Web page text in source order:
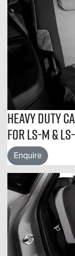
Heavy Duty
For LS-M &
Enquire